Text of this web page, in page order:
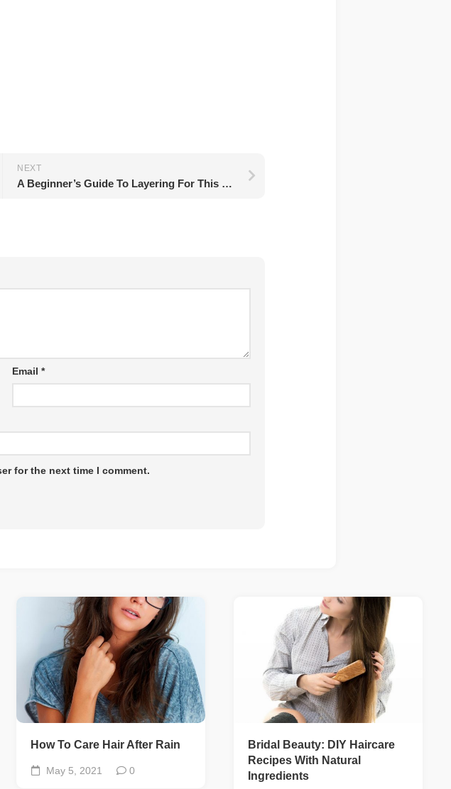
NEXT
A Beginner’s Guide To Layering For This Winter Season
Email *
for the next time I comment.
How To Care Hair After Rain
May 5, 2021 0
Bridal Beauty: DIY Haircare
Recipes With Natural
Ingredients